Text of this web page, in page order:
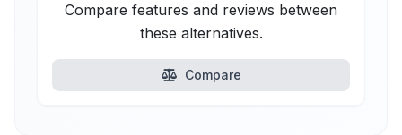
Compare features and reviews between
these alternatives.
Compare